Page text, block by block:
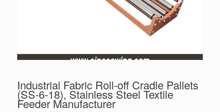
Industrial Fabric Roll-off Cradle Pallets
(SS-6-18), Stainless Steel Textile
Feeder Manufacturer